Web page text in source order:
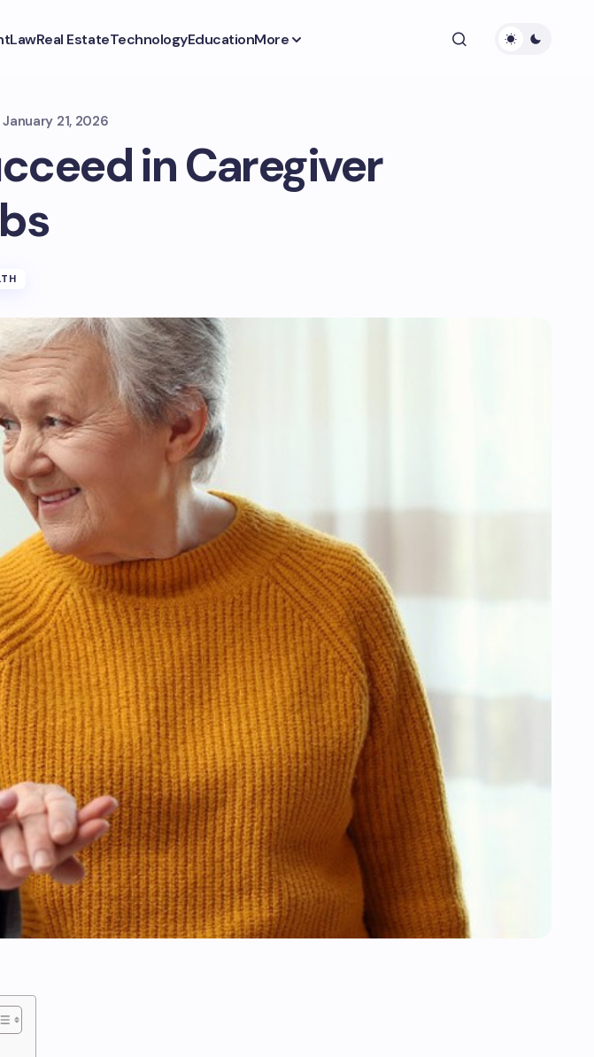
LawReal EstateTechnologyEducationMore
January 21, 2026
in Caregiver